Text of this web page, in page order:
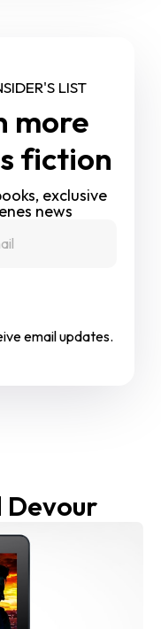
LIST
more
fiction
exclusive
news
email updates.
Devour